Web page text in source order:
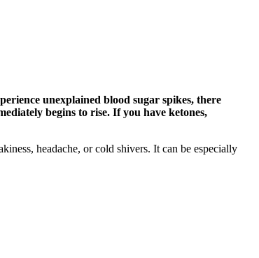
unexplained blood sugar spikes, there
begins to rise. If you have ketones,
headache, or cold shivers. It can be especially